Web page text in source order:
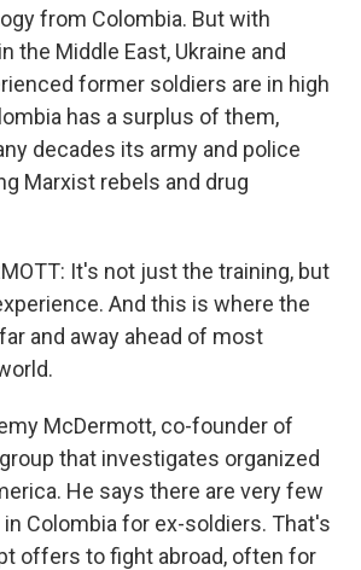
from Colombia. But with
the Middle East, Ukraine and
former soldiers are in high
has a surplus of them,
decades its army and police
Marxist rebels and drug
It's not just the training, but
And this is where the
and away ahead of most
McDermott, co-founder of
that investigates organized
He says there are very few
Colombia for ex-soldiers. That's
offers to fight abroad, often for